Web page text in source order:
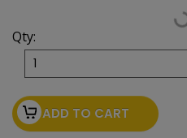
Qty:
ADD TO CART